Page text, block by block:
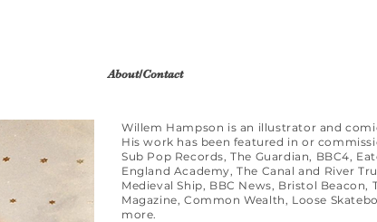
About/Contact
Willem Hampson is an illustrator and
His work has been featured in or
Sub Pop Records, The Guardian, BBC4,
England Academy, The Canal and River
Medieval Ship, BBC News, Bristol
Magazine, Common Wealth, Loose
more.